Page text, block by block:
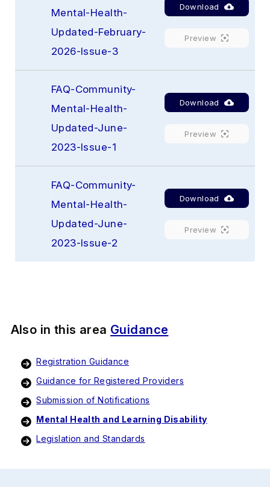
Mental-Health-
Updated-February-
2026-Issue-3
Download
Preview
FAQ-Community-
Mental-Health-
Updated-June-
2023-Issue-1
Download
Preview
FAQ-Community-
Mental-Health-
Updated-June-
2023-Issue-2
Download
Preview
Also in this area Guidance
Registration Guidance
Guidance for Registered Providers
Submission of Notifications
Mental Health and Learning Disability
Legislation and Standards